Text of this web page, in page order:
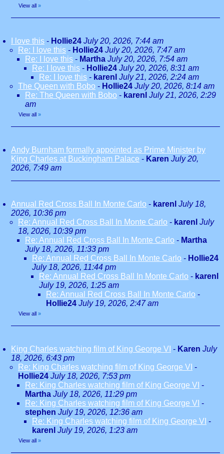
View all »
I love this - Hollie24 July 20, 2026, 7:44 am
Re: I love this - Hollie24 July 20, 2026, 7:47 am
Re: I love this - Martha July 20, 2026, 7:54 am
Re: I love this - Hollie24 July 20, 2026, 8:31 am
Re: I love this - karenl July 21, 2026, 2:24 am
The Queen with Bobo - Hollie24 July 20, 2026, 8:14 am
Re: The Queen with Bobo - karenl July 21, 2026, 2:29
am
View all »
Andy Burnham formally appointed as Prime Minister by
King Charles at Buckingham Palace - Karen July 20,
2026, 7:49 am
Annual Red Cross Ball In Monte Carlo - karenl July 18,
2026, 10:36 pm
Re: Annual Red Cross Ball In Monte Carlo - karenl July
18, 2026, 10:39 pm
Re: Annual Red Cross Ball In Monte Carlo - Martha
July 18, 2026, 11:33 pm
Re: Annual Red Cross Ball In Monte Carlo - Hollie24
July 18, 2026, 11:44 pm
Re: Annual Red Cross Ball In Monte Carlo - karenl
July 19, 2026, 1:25 am
Re: Annual Red Cross Ball In Monte Carlo -
Hollie24 July 19, 2026, 2:47 am
View all »
King Charles watching film of King George VI - Karen July
18, 2026, 6:43 pm
Re: King Charles watching film of King George VI -
Hollie24 July 18, 2026, 7:53 pm
Re: King Charles watching film of King George VI -
Martha July 18, 2026, 11:29 pm
Re: King Charles watching film of King George VI -
stephen July 19, 2026, 12:36 am
Re: King Charles watching film of King George VI -
karenl July 19, 2026, 1:23 am
View all »